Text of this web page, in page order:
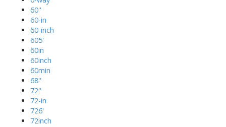
60''
60-in
60-inch
605'
60in
60inch
60min
68''
72''
72-in
726'
72inch